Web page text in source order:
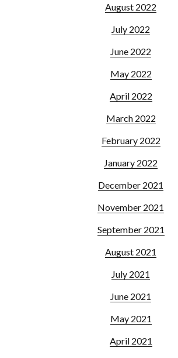
August 2022
July 2022
June 2022
May 2022
April 2022
March 2022
February 2022
January 2022
December 2021
November 2021
September 2021
August 2021
July 2021
June 2021
May 2021
April 2021